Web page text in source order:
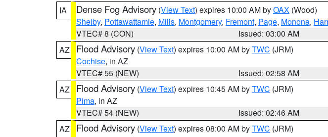
IA
Dense Fog Advisory (View Text) expires 10:00 AM byOAX (Wood)
Shelby, Pottawattamie, Mills, Montgomery, Fremont, Page, Monona,
VTEC# 8 (CON)
Issued: 03:00 AM
AZ
Flood Advisory (View Text) expires 10:00 AM byTWC (JRM)
Cochise, in AZ
VTEC# 55 (NEW)
Issued: 02:58 AM
AZ
Flood Advisory (View Text) expires 10:45 AM byTWC (JRM)
Pima, in AZ
VTEC# 54 (NEW)
Issued: 02:46 AM
AZ
Flood Advisory (View Text) expires 08:00 AM byTWC (JRM)